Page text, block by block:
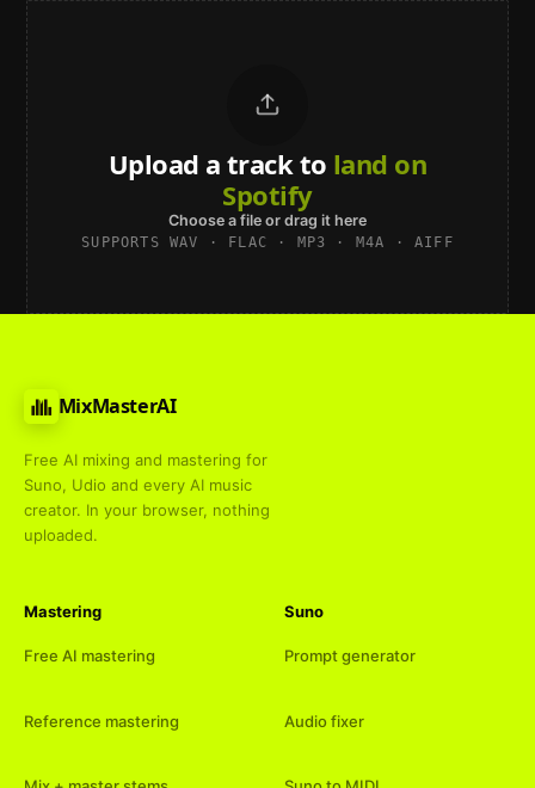
Upload a track to land on
Spotify
Choose a file or drag it here
SUPPORTS WAV · FLAC · MP3 · M4A · AIFF
MixMasterAI
Free AI mixing and mastering for
Suno, Udio and every AI music
creator. In your browser, nothing
uploaded.
Mastering
Free AI mastering
Reference mastering
Suno
Prompt generator
Audio fixer